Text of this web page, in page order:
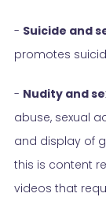
- Suicide and
promotes
- Nudity and
abuse, sexual
and display of
this is content
videos that